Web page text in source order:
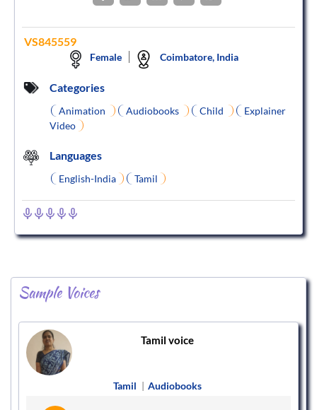
VS845559
Female Coimbatore, India
Categories
Animation Audiobooks Child
Explainer
Video
Languages
English-India Tamil
Sample Voices
Tamil voice
Tamil | Audiobooks